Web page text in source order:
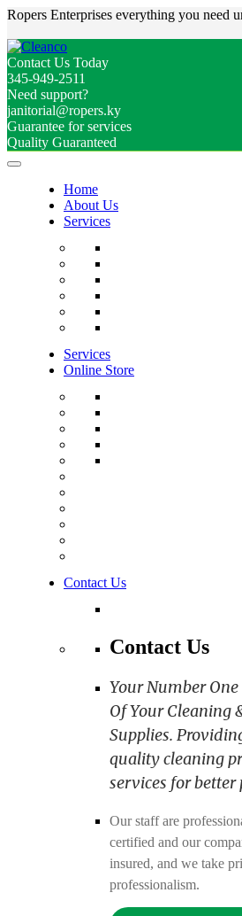
Ropers Enterprises everything you need
Contact Us Today
345-949-2511
Need support?
janitorial@ropers.ky
Guarantee for services
Quality Guaranteed
Home
About Us
Services
Services
Online Store
Contact Us
Contact Us
Your Number
Of Your Cleaning
Supplies.
quality cleaning
services for better
Our staff are
certified and our
insured, and we take
professionalism.